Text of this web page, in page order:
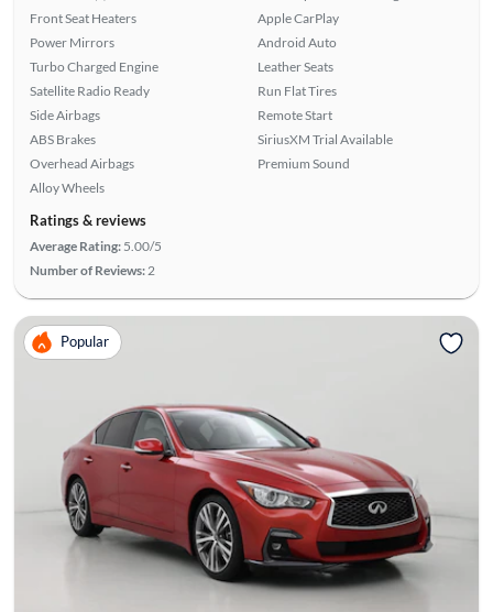
Front Seat Heaters
Power Mirrors
Turbo Charged Engine
Satellite Radio Ready
Side Airbags
ABS Brakes
Overhead Airbags
Alloy Wheels
Apple CarPlay
Android Auto
Leather Seats
Run Flat Tires
Remote Start
SiriusXM Trial Available
Premium Sound
Ratings & reviews
Average Rating: 5.00/5
Number of Reviews: 2
Popular